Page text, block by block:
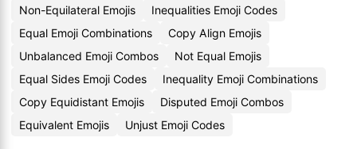
Non-Equilateral Emojis
Inequalities Emoji Codes
Equal Emoji Combinations
Copy Align Emojis
Unbalanced Emoji Combos
Not Equal Emojis
Equal Sides Emoji Codes
Inequality Emoji Combinations
Copy Equidistant Emojis
Disputed Emoji Combos
Equivalent Emojis
Unjust Emoji Codes